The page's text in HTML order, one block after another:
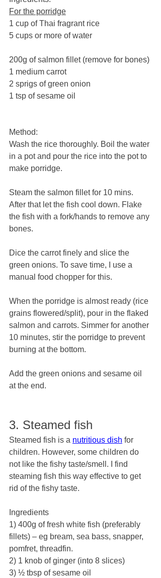
For the porridge
1 cup of Thai fragrant rice
5 cups or more of water
200g of salmon fillet (remove for bones)
1 medium carrot
2 sprigs of green onion
1 tsp of sesame oil
Method:
Wash the rice thoroughly. Boil the water
in a pot and pour the rice into the pot to
make porridge.
Steam the salmon fillet for 10 mins.
After that let the fish cool down. Flake
the fish with a fork/hands to remove any
bones.
Dice the carrot finely and slice the
green onions. To save time, I use a
manual food chopper for this.
When the porridge is almost ready (rice
grains flowered/split), pour in the flaked
salmon and carrots. Simmer for another
10 minutes, stir the porridge to prevent
burning at the bottom.
Add the green onions and sesame oil
at the end.
3. Steamed fish
Steamed fish is a nutritious dish for
children. However, some children do
not like the fishy taste/smell. I find
steaming fish this way effective to get
rid of the fishy taste.
Ingredients
1) 400g of fresh white fish (preferably
fillets) – eg bream, sea bass, snapper,
pomfret, threadfin.
2) 1 knob of ginger (into 8 slices)
3) ½ tbsp of sesame oil